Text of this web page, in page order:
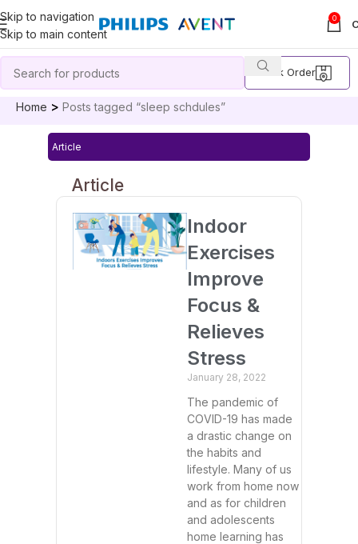
Skip to navigation
Skip to main content
0
Track Order
Home Posts tagged “sleep schdules”
Article
Article
Indoor
Exercises
Improve
Focus &
Relieves
Stress
January 28, 2022
The pandemic of
COVID-19 has made
a drastic change on
the habits and
lifestyle. Many of us
work from home now
and as for children
and adolescents
home learning has